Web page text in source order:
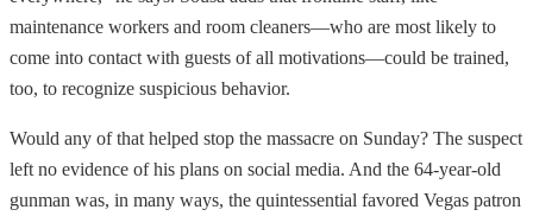
maintenance workers and room cleaners—who are most likely to
come into contact with guests of all motivations—could be trained,
too, to recognize suspicious behavior.
Would any of that helped stop the massacre on Sunday? The suspect
left no evidence of his plans on social media. And the 64-year-old
gunman was, in many ways, the quintessential favored Vegas patron